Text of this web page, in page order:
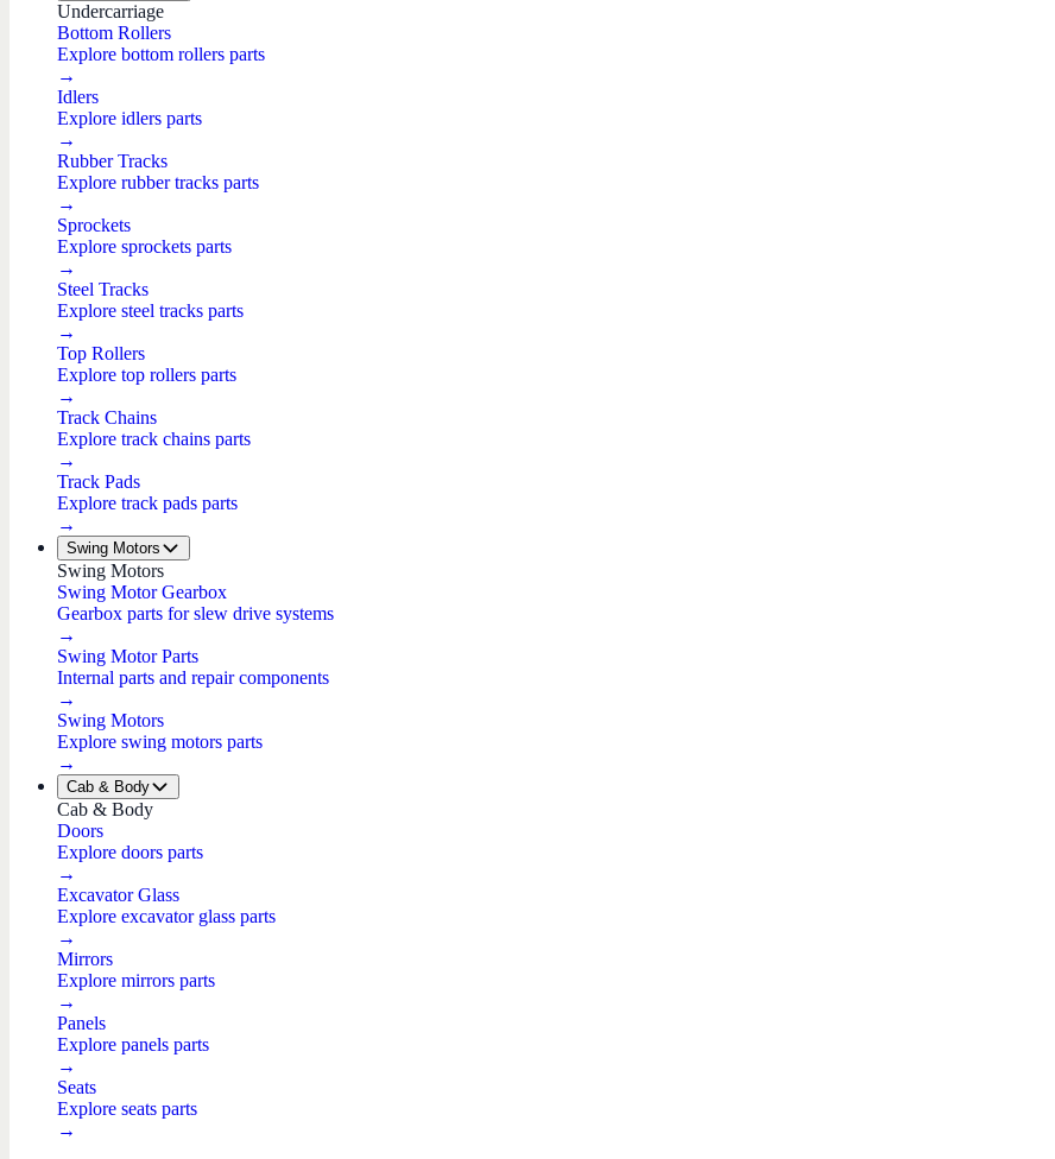
Undercarriage
Bottom Rollers
Explore bottom rollers parts
→
Idlers
Explore idlers parts
→
Rubber Tracks
Explore rubber tracks parts
→
Sprockets
Explore sprockets parts
→
Steel Tracks
Explore steel tracks parts
→
Top Rollers
Explore top rollers parts
→
Track Chains
Explore track chains parts
→
Track Pads
Explore track pads parts
→
Swing Motors
Swing Motors
Swing Motor Gearbox
Gearbox parts for slew drive systems
→
Swing Motor Parts
Internal parts and repair components
→
Swing Motors
Explore swing motors parts
→
Cab & Body
Cab & Body
Doors
Explore doors parts
→
Excavator Glass
Explore excavator glass parts
→
Mirrors
Explore mirrors parts
→
Panels
Explore panels parts
→
Seats
Explore seats parts
→